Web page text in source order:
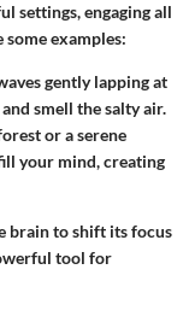
settings, engaging all
some examples:
gently lapping at
smell the salty air.
or a serene
your mind, creating
brain to shift its focus
tool for